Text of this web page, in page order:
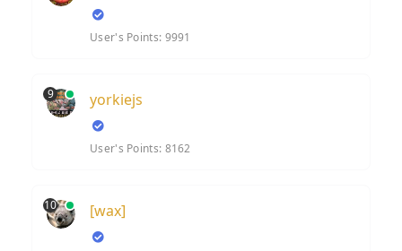
User's Points: 9991
9 yorkiejs
User's Points: 8162
10 [wax]